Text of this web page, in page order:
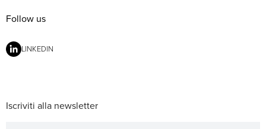
Follow us
LINKEDIN
Iscriviti alla newsletter